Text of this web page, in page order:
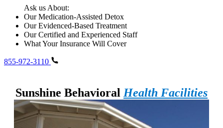
Ask us About:
Our Medication-Assisted Detox
Our Evidenced-Based Treatment
Our Certified and Experienced Staff
What Your Insurance Will Cover
855-972-3110
Sunshine Behavioral Health Facilities